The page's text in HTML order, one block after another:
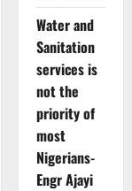
Water and
Sanitation
services is
not the
priority of
most
Nigerians-
Engr Ajayi